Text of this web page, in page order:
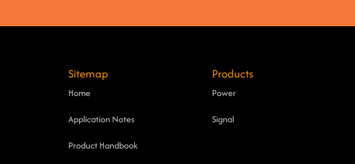
Sitemap
Home
Application Notes
Product Handbook
Products
Power
Signal